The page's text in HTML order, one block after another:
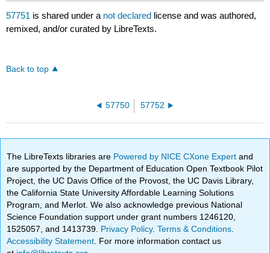
57751 is shared under a not declared license and was authored,
remixed, and/or curated by LibreTexts.
Back to top
57750 57752
The LibreTexts libraries are Powered by NICE CXone Expertand
are supported by the Department of Education Open Textbook Pilot
Project, the UC Davis Office of the Provost, the UC Davis Library,
the California State University Affordable Learning Solutions
Program, and Merlot. We also acknowledge previous National
Science Foundation support under grant numbers 1246120,
1525057, and 1413739. Privacy Policy.Terms & Conditions
Accessibility Statement . For more information contact us